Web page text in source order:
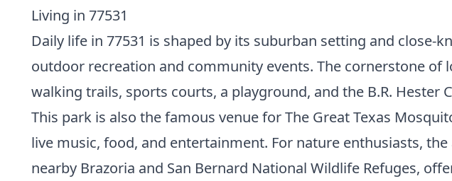
Living in 77531
Daily life in 77531 is shaped by its suburban setting and
outdoor recreation and community events. The cornerstone
walking trails, sports courts, a playground, and the B.R.
This park is also the famous venue for The Great Texas
live music, food, and entertainment. For nature enthusiasts,
nearby Brazoria and San Bernard National Wildlife Refuges,